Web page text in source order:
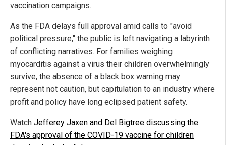
vaccination campaigns.
As the FDA delays full approval amid calls to "avoid
political pressure," the public is left navigating a labyrinth
of conflicting narratives. For families weighing
myocarditis against a virus their children overwhelmingly
survive, the absence of a black box warning may
represent not caution, but capitulation to an industry where
profit and policy have long eclipsed patient safety.
Watch Jefferey Jaxen and Del Bigtree discussing the
FDA's approval of the COVID-19 vaccine for children